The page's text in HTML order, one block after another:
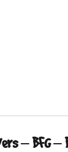
– BFG